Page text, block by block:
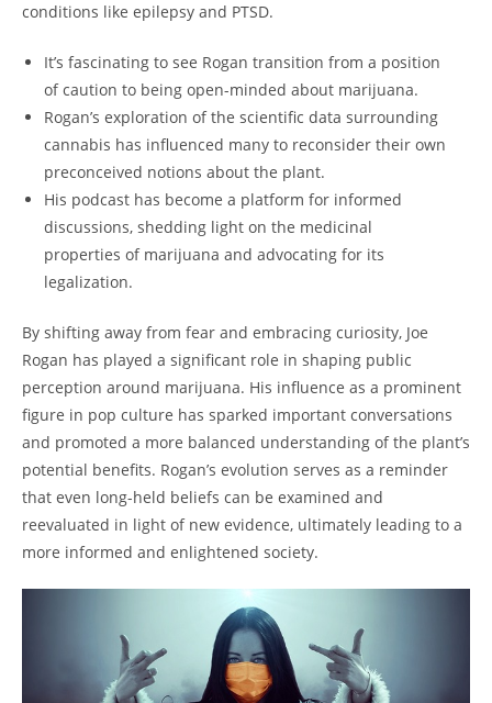
conditions like epilepsy and PTSD.
It’s fascinating to see Rogan transition from a position
of caution to being open-minded about marijuana.
Rogan’s exploration of the scientific data surrounding
cannabis has influenced many to reconsider their own
preconceived notions about the plant.
His podcast has become a platform for informed
discussions, shedding light on the medicinal
properties of marijuana and advocating for its
legalization.
By shifting away from fear and embracing curiosity, Joe
Rogan has played a significant role in shaping public
perception around marijuana. His influence as a prominent
figure in pop culture has sparked important conversations
and promoted a more balanced understanding of the plant’s
potential benefits. Rogan’s evolution serves as a reminder
that even long-held beliefs can be examined and
reevaluated in light of new evidence, ultimately leading to a
more informed and enlightened society.